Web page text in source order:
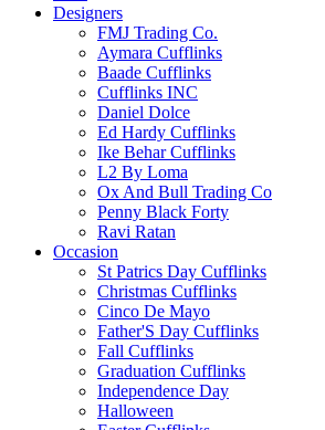
Designers
FMJ Trading Co.
Aymara Cufflinks
Baade Cufflinks
Cufflinks INC
Daniel Dolce
Ed Hardy Cufflinks
Ike Behar Cufflinks
L2 By Loma
Ox And Bull Trading Co
Penny Black Forty
Ravi Ratan
Occasion
St Patrics Day Cufflinks
Christmas Cufflinks
Cinco De Mayo
Father'S Day Cufflinks
Fall Cufflinks
Graduation Cufflinks
Independence Day
Halloween